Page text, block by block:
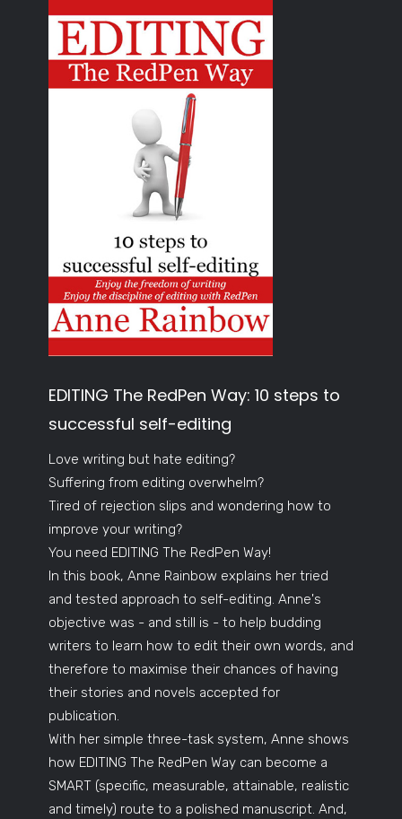
EDITING The RedPen Way: 10 steps to
successful self-editing
Love writing but hate editing?
Suffering from editing overwhelm?
Tired of rejection slips and wondering how to
improve your writing?
You need EDITING The RedPen Way!
In this book, Anne Rainbow explains her tried
and tested approach to self-editing. Anne's
objective was - and still is - to help budding
writers to learn how to edit their own words, and
therefore to maximise their chances of having
their stories and novels accepted for
publication.
With her simple three-task system, Anne shows
how EDITING The RedPen Way can become a
SMART (specific, measurable, attainable, realistic
and timely) route to a polished manuscript. And,